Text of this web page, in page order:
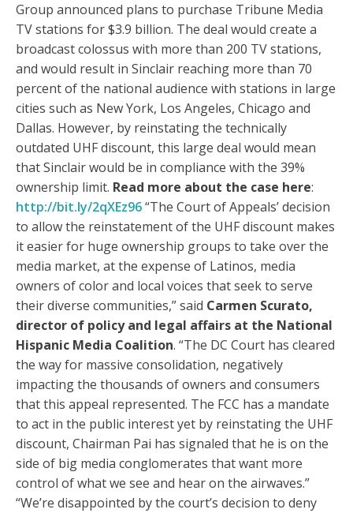
Group announced plans to purchase Tribune Media
TV stations for $3.9 billion. The deal would create a
broadcast colossus with more than 200 TV stations,
and would result in Sinclair reaching more than 70
percent of the national audience with stations in large
cities such as New York, Los Angeles, Chicago and
Dallas. However, by reinstating the technically
outdated UHF discount, this large deal would mean
that Sinclair would be in compliance with the 39%
ownership limit. Read more about the case here:
http://bit.ly/2qXEz96“The Court of Appeals’ decision
to allow the reinstatement of the UHF discount makes
it easier for huge ownership groups to take over the
media market, at the expense of Latinos, media
owners of color and local voices that seek to serve
their diverse communities,” said Carmen Scurato,
director of policy and legal affairs at the National
Hispanic Media Coalition. “The DC Court has cleared
the way for massive consolidation, negatively
impacting the thousands of owners and consumers
that this appeal represented. The FCC has a mandate
to act in the public interest yet by reinstating the UHF
discount, Chairman Pai has signaled that he is on the
side of big media conglomerates that want more
control of what we see and hear on the airwaves.”
“We’re disappointed by the court’s decision to deny